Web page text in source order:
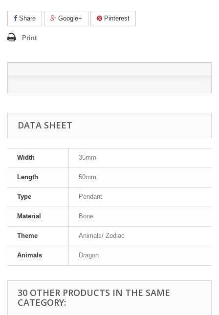
Share Google+ Pinterest
Print
DATA SHEET
Width 35mm
Length 50mm
Type Pendant
Material Bone
Theme Animals/ Zodiac
Animals Dragon
30 OTHER PRODUCTS IN THE SAME
CATEGORY: